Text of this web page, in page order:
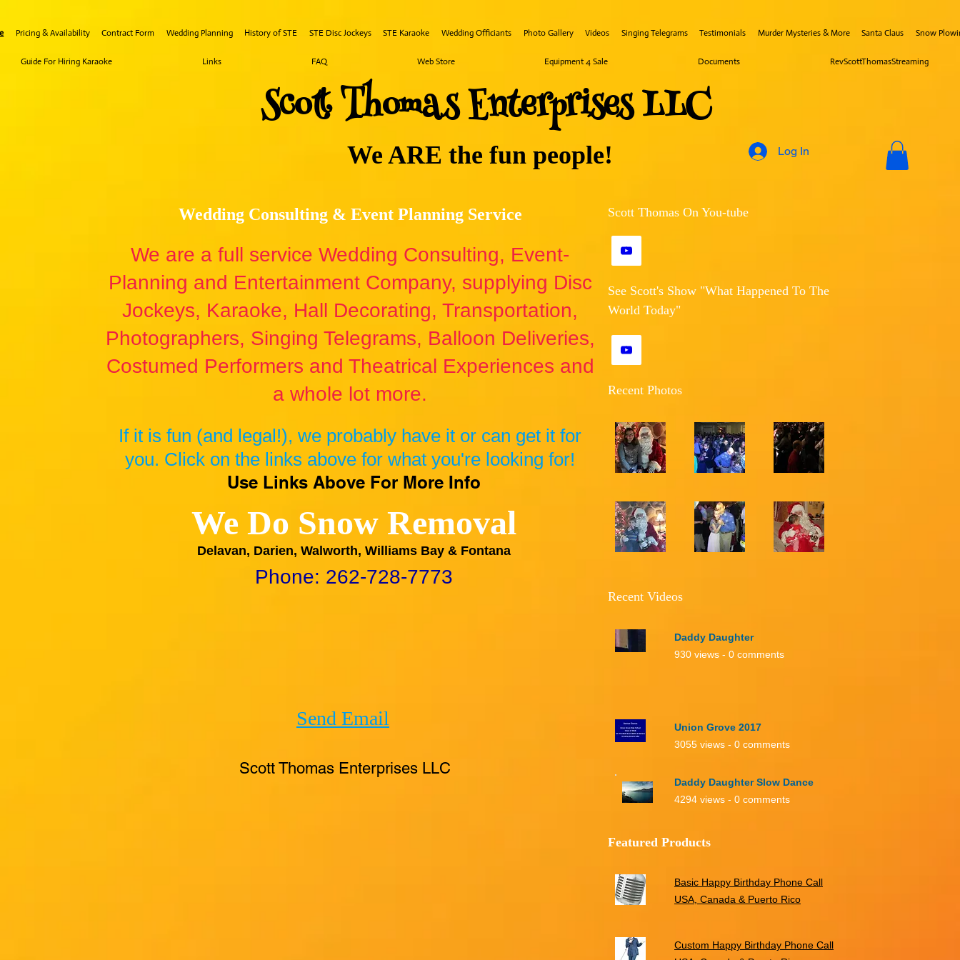
Pricing & Availability Contract Form Wedding Planning History of STE STE Disc Jockeys STE Karaoke Wedding Officiants Photo Gallery Videos Singing Telegrams Testimonials Murder Mysteries & More Santa Claus Snow
Guide For Hiring Karaoke Links FAQ Web Store Equipment 4 Sale Documents RevScottThomasStreaming
Sco​tt ​Th​omasEnte​rprises LLC
We ARE the fun people! Log In
Wedding Consulting & Event Planning Service
We are a full service Wedding Consulting, Event-
Planning and Entertainment Company, supplying Disc
Jockeys, Karaoke, Hall Decorating, Transportation,
Photographers, Singing Telegrams, Balloon Deliveries,
Costumed Performers and Theatrical Experiences and
a whole lot more.
If it is fun (and legal!), we probably have it or can get it for
you. Click on the links above for what you're looking for!
Use Links Above For More Info
We Do Snow Removal
Delavan, Darien, Walworth, Williams Bay & Fontana
Phone: 262-728-7773
Send Email
Scott Thomas Enterprises LLC
Scott Thomas On You-tube
See Scott's Show "What Happened To The
World Today"
Recent Photos
Recent Videos
Daddy Daughter
930 views - 0 comments
Union Grove 2017
3055 views - 0 comments
Daddy Daughter Slow Dance
4294 views - 0 comments
Featured Products
Basic Happy Birthday Phone Call
USA, Canada & Puerto Rico
Custom Happy Birthday Phone Call